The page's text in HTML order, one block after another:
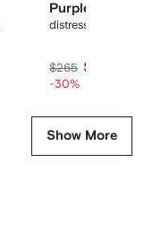
Purple Brand
distressed denim
$265 $186
-30%
Show More